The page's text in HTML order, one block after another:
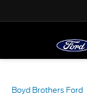
Boyd Brothers Ford